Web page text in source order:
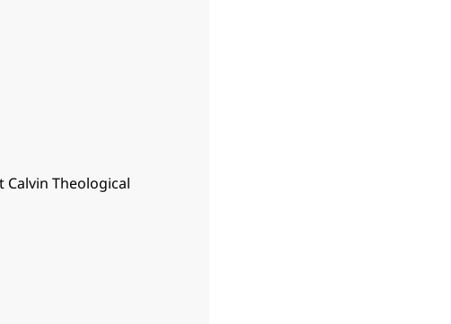
Theological